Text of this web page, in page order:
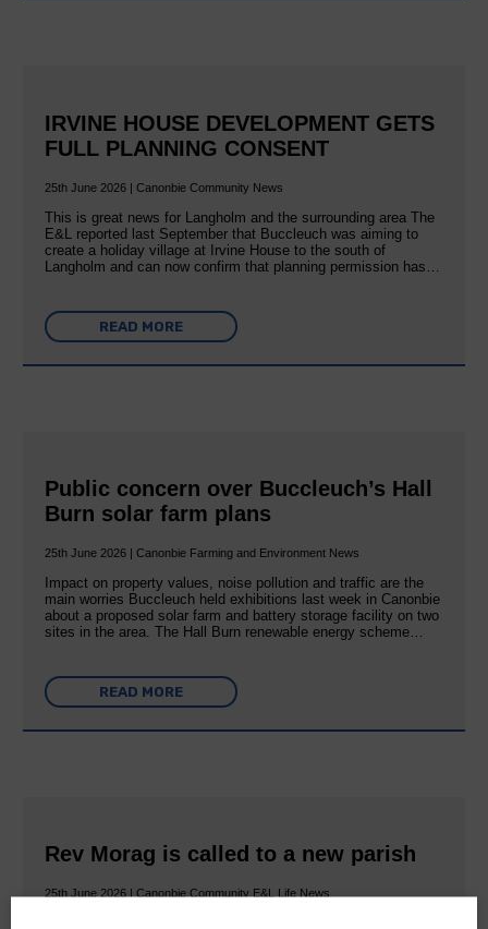
IRVINE HOUSE DEVELOPMENT GETS
FULL PLANNING CONSENT
25th June 2026 | Canonbie Community News
This is great news for Langholm and the surrounding area The
E&L reported last September that Buccleuch was aiming to
create a holiday village at Irvine House to the south of
Langholm and can now confirm that planning permission has…
READ MORE
Public concern over Buccleuch’s Hall
Burn solar farm plans
25th June 2026 | Canonbie Farming and Environment News
Impact on property values, noise pollution and traffic are the
main worries Buccleuch held exhibitions last week in Canonbie
about a proposed solar farm and battery storage facility on two
sites in the area. The Hall Burn renewable energy scheme…
READ MORE
Rev Morag is called to a new parish
25th June 2026 | Canonbie Community E&L Life News